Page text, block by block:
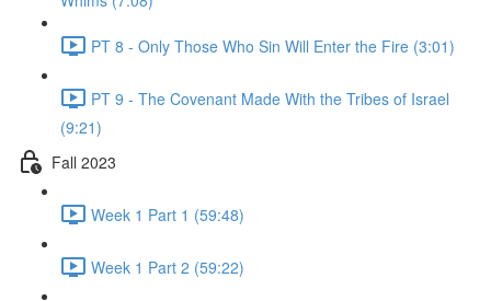
PT 8 - Only Those Who Sin Will Enter the Fire (3:01)
PT 9 - The Covenant Made With the Tribes of Israel
(9:21)
Fall 2023
Week 1 Part 1 (59:48)
Week 1 Part 2 (59:22)